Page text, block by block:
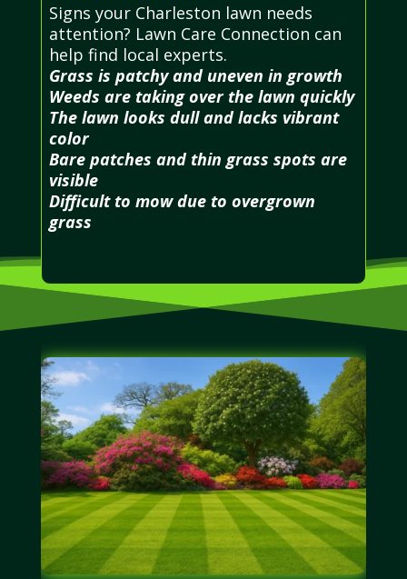
Signs your Charleston lawn needs
attention? Lawn Care Connection can
help find local experts.
Grass is patchy and uneven in growth
Weeds are taking over the lawn quickly
The lawn looks dull and lacks vibrant
color
Bare patches and thin grass spots are
visible
Difficult to mow due to overgrown
grass